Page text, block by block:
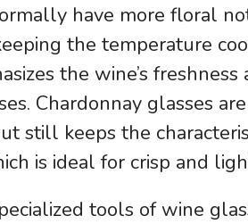
have more floral
the temperature
the wine’s
Chardonnay glasses
still keeps the
is ideal for crisp and
tools of wine